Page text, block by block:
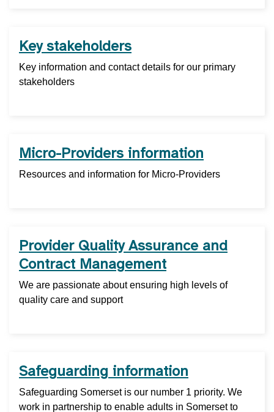
Key stakeholders
Key information and contact details for our primary
stakeholders
Micro-Providers information
Resources and information for Micro-Providers
Provider Quality Assurance and
Contract Management
We are passionate about ensuring high levels of
quality care and support
Safeguarding information
Safeguarding Somerset is our number 1 priority. We
work in partnership to enable adults in Somerset to